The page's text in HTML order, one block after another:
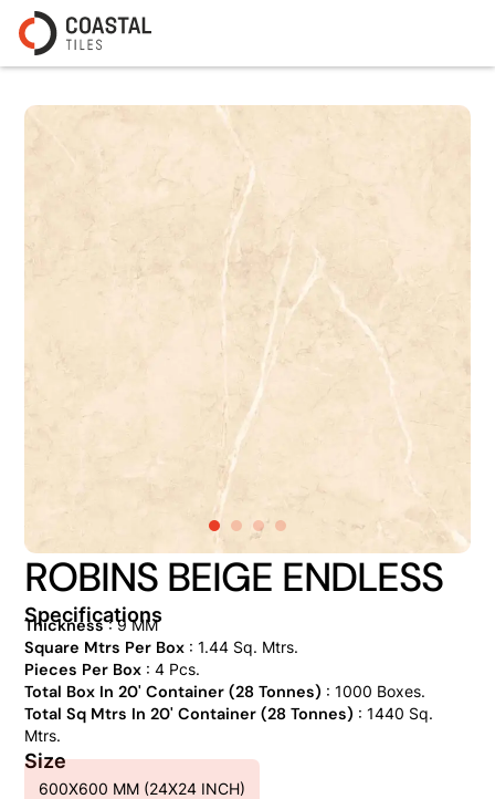
ROBINS BEIGE ENDLESS
Specifications
Thickness: 9 MM
Square Mtrs Per Box: 1.44 Sq. Mtrs.
Pieces Per Box: 4 Pcs.
Total Box In 20' Container (28 Tonnes) : 1000 Boxes.
Total Sq Mtrs In 20' Container (28 Tonnes) : 1440 Sq.
Mtrs.
Size
600X600 MM (24X24 INCH)